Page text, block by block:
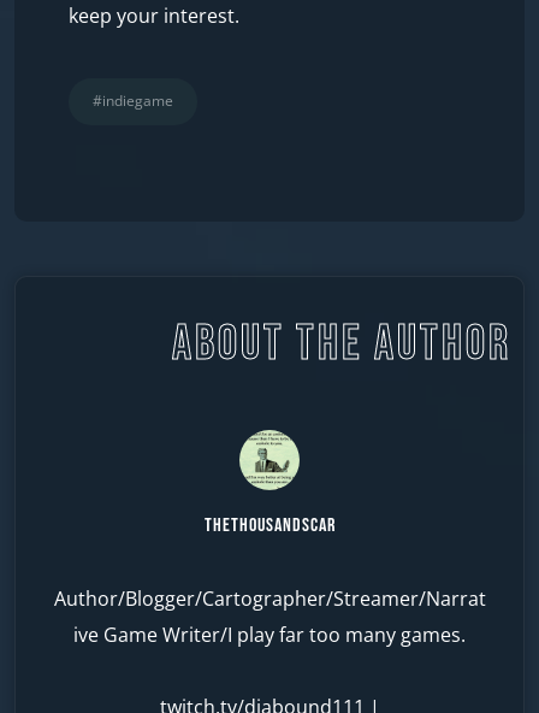
keep your interest.
#indiegame
ABOUT THE AUTHOR
TheThousandScar
Author/Blogger/Cartographer/Streamer/Narrat
ive Game Writer/I play far too many games.
twitch.tv/diabound111 |